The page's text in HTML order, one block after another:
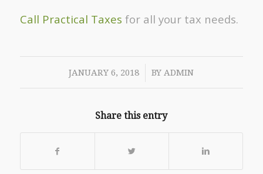
Call Practical Taxes for all your tax needs.
JANUARY 6, 2018
/ BY ADMIN
Share this entry